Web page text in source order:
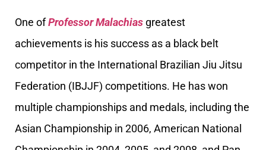
One ofProfessor Malachias greatest
achievements is his success as a black belt
competitor in the International Brazilian Jiu Jitsu
Federation (IBJJF) competitions. He has won
multiple championships and medals, including the
Asian Championship in 2006, American National